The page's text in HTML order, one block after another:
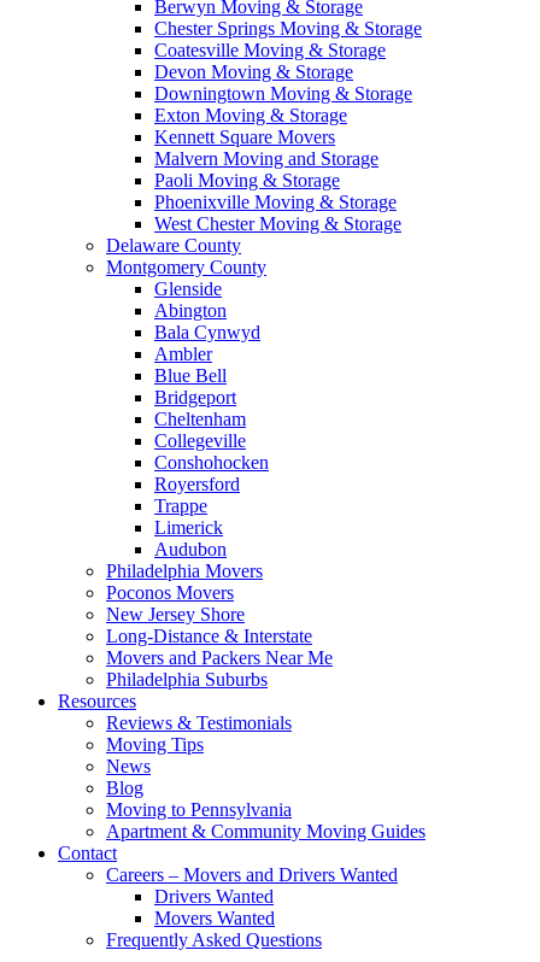
Berwyn Moving & Storage
Chester Springs Moving & Storage
Coatesville Moving & Storage
Devon Moving & Storage
Downingtown Moving & Storage
Exton Moving & Storage
Kennett Square Movers
Malvern Moving and Storage
Paoli Moving & Storage
Phoenixville Moving & Storage
West Chester Moving & Storage
Delaware County
Montgomery County
Glenside
Abington
Bala Cynwyd
Ambler
Blue Bell
Bridgeport
Cheltenham
Collegeville
Conshohocken
Royersford
Trappe
Limerick
Audubon
Philadelphia Movers
Poconos Movers
New Jersey Shore
Long-Distance & Interstate
Movers and Packers Near Me
Philadelphia Suburbs
Resources
Reviews & Testimonials
Moving Tips
News
Blog
Moving to Pennsylvania
Apartment & Community Moving Guides
Contact
Careers – Movers and Drivers Wanted
Drivers Wanted
Movers Wanted
Frequently Asked Questions